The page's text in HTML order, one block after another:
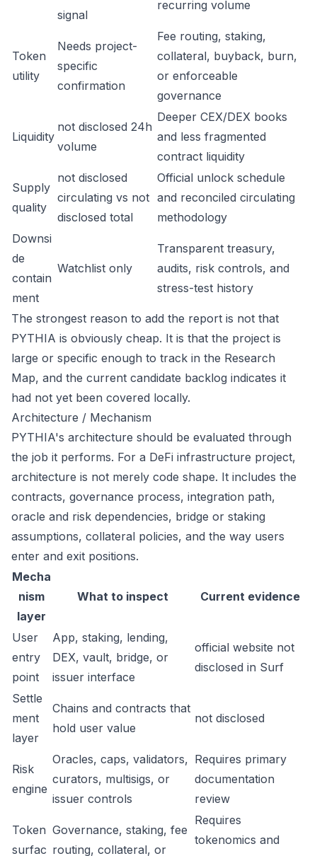
signal
recurring volume
Token
utility
Needs project-
specific
confirmation
Fee routing, staking,
collateral, buyback, burn,
or enforceable
governance
Liquidity
not disclosed 24h
volume
Deeper CEX/DEX books
and less fragmented
contract liquidity
Supply
quality
not disclosed
circulating vs not
disclosed total
Official unlock schedule
and reconciled circulating
methodology
Downsi
de
contain
ment
Watchlist only
Transparent treasury,
audits, risk controls, and
stress-test history
The strongest reason to add the report is not that
PYTHIA is obviously cheap. It is that the project is
large or specific enough to track in the Research
Map, and the current candidate backlog indicates it
had not yet been covered locally.
Architecture / Mechanism
PYTHIA's architecture should be evaluated through
the job it performs. For a DeFi infrastructure project,
architecture is not merely code shape. It includes the
contracts, governance process, integration path,
oracle and risk dependencies, bridge or staking
assumptions, collateral policies, and the way users
enter and exit positions.
Mecha
nism
layer
What to inspect Current evidence
User
entry
point
App, staking, lending,
DEX, vault, bridge, or
issuer interface
official website not
disclosed in Surf
Settle
ment
layer
Chains and contracts that
hold user value
not disclosed
Risk
engine
Oracles, caps, validators,
curators, multisigs, or
issuer controls
Requires primary
documentation
review
Token
surfac
Governance, staking, fee
routing, collateral, or
Requires
tokenomics and